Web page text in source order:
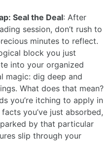
Seal the Deal: After
session, don’t rush to
minutes to reflect.
block you just
into your organized
magic: dig deep and
What does that mean?
you’re itching to apply in
you’ve just absorbed,
by that particular
slip through your